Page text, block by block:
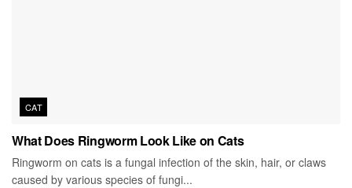
CAT
What Does Ringworm Look Like on Cats
Ringworm on cats is a fungal infection of the skin, hair, or claws
caused by various species of fungi...